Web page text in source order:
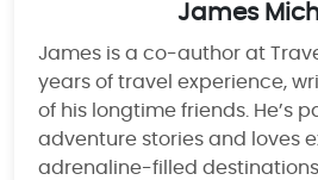
James
James is a co-author at
years of travel experience,
of his longtime friends. He’s
adventure stories and loves
adrenaline-filled